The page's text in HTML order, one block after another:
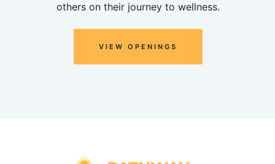
others on their journey to wellness.
VIEW OPENINGS